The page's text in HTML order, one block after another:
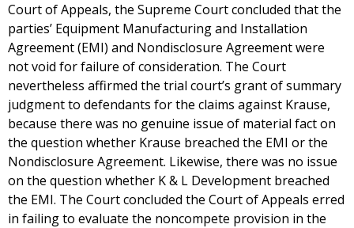
Court of Appeals, the Supreme Court concluded that the
parties’ Equipment Manufacturing and Installation
Agreement (EMI) and Nondisclosure Agreement were
not void for failure of consideration. The Court
nevertheless affirmed the trial court’s grant of summary
judgment to defendants for the claims against Krause,
because there was no genuine issue of material fact on
the question whether Krause breached the EMI or the
Nondisclosure Agreement. Likewise, there was no issue
on the question whether K & L Development breached
the EMI. The Court concluded the Court of Appeals erred
in failing to evaluate the noncompete provision in the